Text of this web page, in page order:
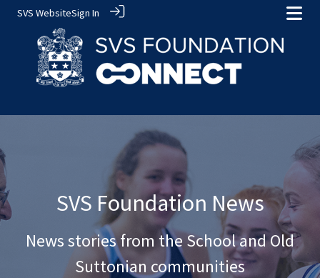
SVS WebsiteSign In
SVS Foundation News
News stories from the School and Old
Suttonian communities